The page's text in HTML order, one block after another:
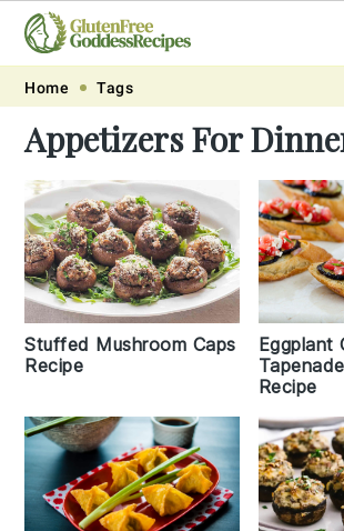
Skip
primary
navigation
Skip
main
content
Skip
primary
sidebar
Skip
footer
Home Tags
Appetizers For
Stuffed Mushroom Caps
Recipe
Eggplant
Recipe